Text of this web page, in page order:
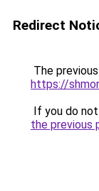
Redirect
The
https://
If you do
the previous